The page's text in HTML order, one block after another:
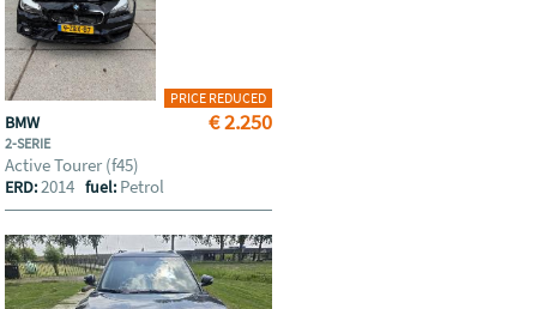
€ 2.250
PRICE REDUCED
BMW
2-SERIE
Active Tourer (f45)
ERD:2014fuel: Petrol